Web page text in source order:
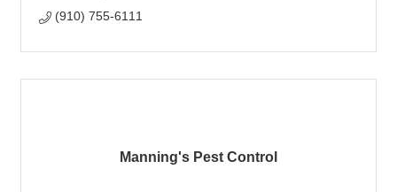
(910) 755-6111
Manning's Pest Control